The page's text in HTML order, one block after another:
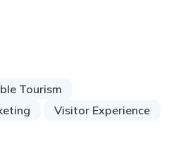
Tourism
Visitor Experience